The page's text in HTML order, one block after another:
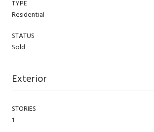
TYPE
Residential
STATUS
Sold
Exterior
STORIES
1